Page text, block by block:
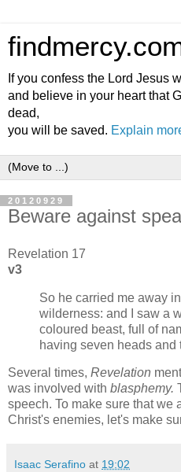
If you confess the Lord Jesus
and believe in your heart that
dead,
you will be saved. Explain
20120929
Beware against
Revelation 17
v3
So he carried me away
wilderness: and I saw a
coloured beast, full of
having seven heads and
Several times, Revelation
was involved with blasphemy.
speech. To make sure that we
Christ's enemies, let's make
Isaac Serafino at 19:02